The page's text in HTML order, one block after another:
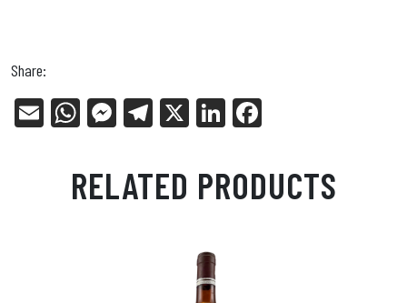
Share:
E
W
ts
Ap
Me
en
ge
Tel
ra
m
X
Li
ed
In
bo
ok
RELATED PRODUCTS